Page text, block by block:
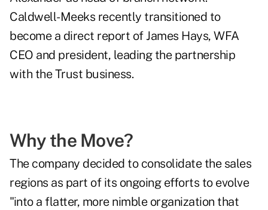
Caldwell-Meeks recently transitioned to
become a direct report of James Hays, WFA
CEO and president, leading the partnership
with the Trust business.
Why the Move?
The company decided to consolidate the sales
regions as part of its ongoing efforts to evolve
"into a flatter, more nimble organization that